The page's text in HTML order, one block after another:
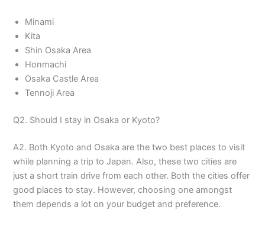
Minami
Kita
Shin Osaka Area
Honmachi
Osaka Castle Area
Tennoji Area
Q2. Should I stay in Osaka or Kyoto?
A2. Both Kyoto and Osaka are the two best places to visit
while planning a trip to Japan. Also, these two cities are
just a short train drive from each other. Both the cities offer
good places to stay. However, choosing one amongst
them depends a lot on your budget and preference.